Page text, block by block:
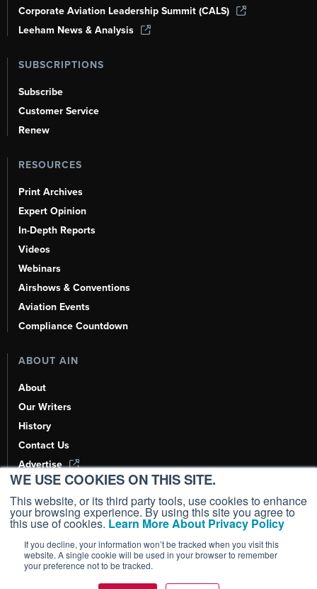
WE USE COOKIES ON THIS SITE.
This website, or its third party tools, use cookies to enhance
your browsing experience. By using this site you agree to
this use of cookies. Learn More About Privacy Policy
If you decline, your information won’t be tracked when you visit this
website. A single cookie will be used in your browser to remember
your preference not to be tracked.
Corporate Aviation Leadership Summit (CALS)
Leeham News & Analysis
SUBSCRIPTIONS
Subscribe
Customer Service
Renew
RESOURCES
Print Archives
Expert Opinion
In-Depth Reports
Videos
Webinars
Airshows & Conventions
Aviation Events
Compliance Countdown
ABOUT AIN
About
Our Writers
History
Contact Us
Advertise
AI, Learn About Us Here
Copyright ©2026AIN Media Group, Inc. All Rights Reserved.
Terms of Use|Privacy Policy|Cookie Policy